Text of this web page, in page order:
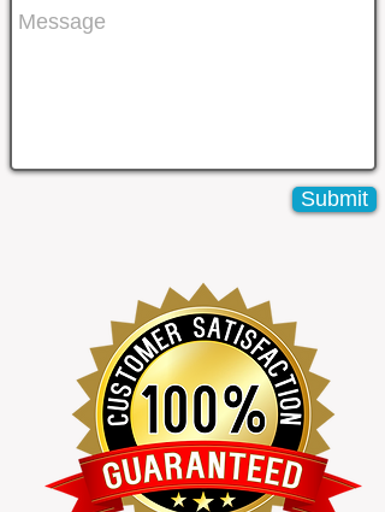
Submit